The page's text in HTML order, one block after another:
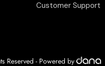
Customer Support
Reserved - Powered by